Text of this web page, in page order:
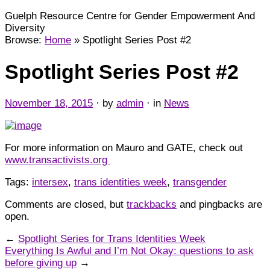
Guelph Resource Centre for Gender Empowerment And
Diversity
Browse: Home » Spotlight Series Post #2
Spotlight Series Post #2
November 18, 2015 · by admin · in News
For more information on Mauro and GATE, check out
www.transactivists.org
Tags: intersex, trans identities week, transgender
Comments are closed, but trackbacks and pingbacks are
open.
← Spotlight Series for Trans Identities Week
Everything Is Awful and I’m Not Okay: questions to ask
before giving up →